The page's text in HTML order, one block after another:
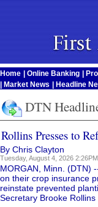
Home Online Banking
Market News Headline
DTN
Rollins Presses to
By Chris Clayton
Tuesday, August 4, 2026
MORGAN, Minn. (DTN)
on their crop insurance
reinstate prevented
Secretary Brooke Rollins